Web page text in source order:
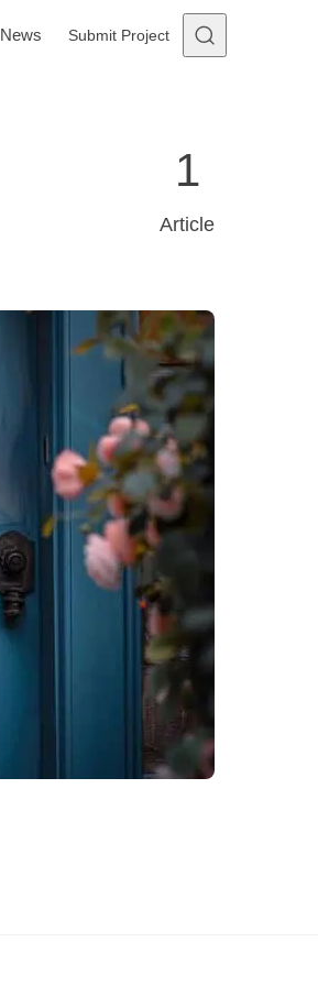
News Submit Project
1
Article